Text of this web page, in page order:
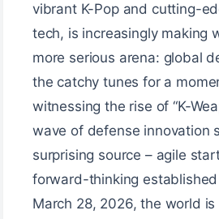
vibrant K-Pop and cutting-
tech, is increasingly making
more serious arena: global
the catchy tunes for a
witnessing the rise of “K-
wave of defense innovation
surprising source – agile
forward-thinking
March 28, 2026, the world